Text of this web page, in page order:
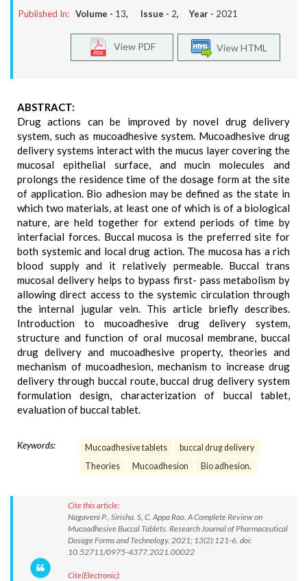
Published In: Volume - 13, Issue - 2, Year - 2021
View HTML
View PDF
ABSTRACT:
Drug actions can be improved by novel drug delivery
system, such as mucoadhesive system. Mucoadhesive drug
delivery systems interact with the mucus layer covering the
mucosal epithelial surface, and mucin molecules and
prolongs the residence time of the dosage form at the site
of application. Bio adhesion may be defined as the state in
which two materials, at least one of which is of a biological
nature, are held together for extend periods of time by
interfacial forces. Buccal mucosa is the preferred site for
both systemic and local drug action. The mucosa has a rich
blood supply and it relatively permeable. Buccal trans
mucosal delivery helps to bypass first- pass metabolism by
allowing direct access to the systemic circulation through
the internal jugular vein. This article briefly describes.
Introduction to mucoadhesive drug delivery system,
structure and function of oral mucosal membrane, buccal
drug delivery and mucoadhesive property, theories and
mechanism of mucoadhesion, mechanism to increase drug
delivery through buccal route, buccal drug delivery system
formulation design, characterization of buccal tablet,
evaluation of buccal tablet.
Keywords: Mucoadhesive tablets
buccal drug delivery
Theories
Mucoadhesion Bio adhesion.
Cite this article:
Nagaveni P., Sirisha. S, C. Appa Rao. A Complete Review on
Mucoadhesive Buccal Tablets. Research Journal of Pharmaceutical
Dosage Forms and Technology. 2021; 13(2):121-6. doi:
10.52711/0975-4377.2021.00022
Cite(Electronic):